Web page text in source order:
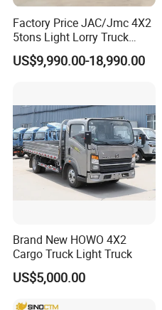
Factory Price JAC/Jmc 4X2
5tons Light Lorry Truck
Dropside Light Cargo Van
Truck for Sale
US$9,990.00-18,990.00
Brand New HOWO 4X2
Cargo Truck Light Truck
US$5,000.00